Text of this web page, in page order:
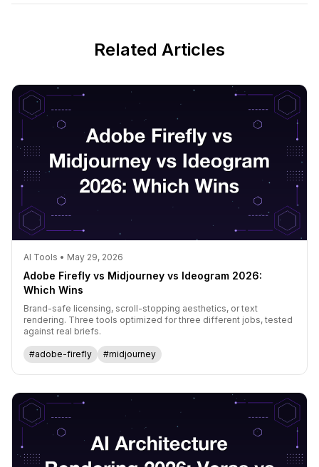
Related Articles
AI Tools • May 29, 2026
Adobe Firefly vs Midjourney vs Ideogram 2026:
Which Wins
Brand-safe licensing, scroll-stopping aesthetics, or text
rendering. Three tools optimized for three different jobs, tested
against real briefs.
#adobe-firefly #midjourney